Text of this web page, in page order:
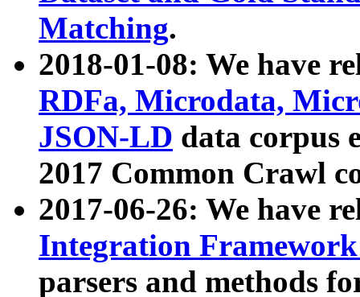
Matching.
2018-01-08: We have
RDFa, Microdata,
JSON-LD data corpus
2017 Common Crawl
2017-06-26: We have
Integration
parsers and methods